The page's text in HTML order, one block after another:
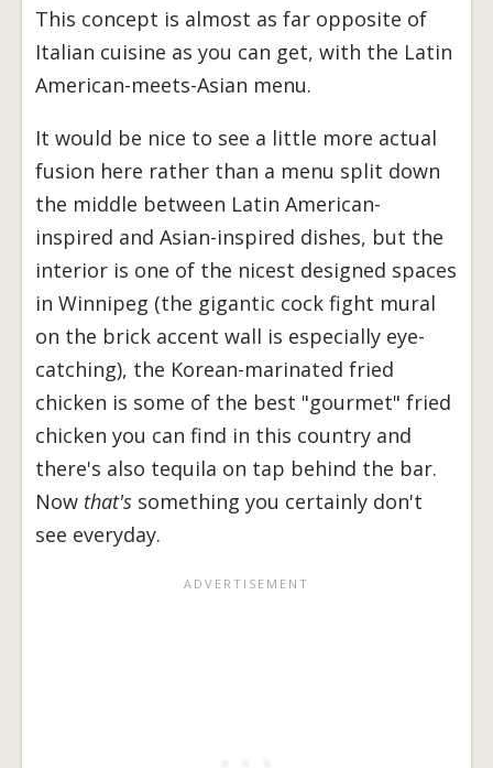
This concept is almost as far opposite of
Italian cuisine as you can get, with the Latin
American-meets-Asian menu.
It would be nice to see a little more actual
fusion here rather than a menu split down
the middle between Latin American-
inspired and Asian-inspired dishes, but the
interior is one of the nicest designed spaces
in Winnipeg (the gigantic cock fight mural
on the brick accent wall is especially eye-
catching), the Korean-marinated fried
chicken is some of the best "gourmet" fried
chicken you can find in this country and
there's also tequila on tap behind the bar.
Now that's something you certainly don't
see everyday.